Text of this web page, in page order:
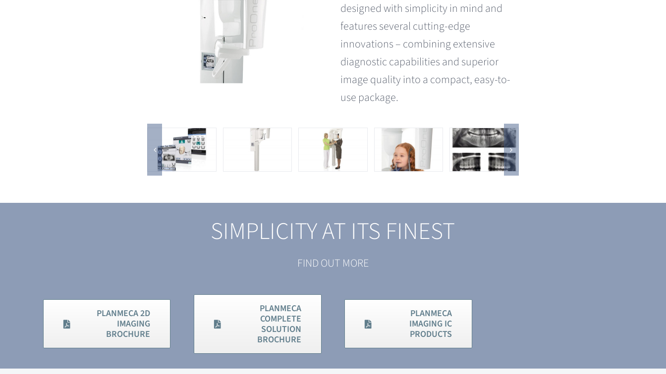
designed with simplicity in mind and
features several cutting-edge
innovations – combining extensive
diagnostic capabilities and superior
image quality into a compact, easy-to-
use package.
SIMPLICITY AT ITS FINEST
FIND OUT MORE
PLANMECA 2D
IMAGING
BROCHURE
PLANMECA
COMPLETE
SOLUTION
BROCHURE
PLANMECA
IMAGING IC
PRODUCTS